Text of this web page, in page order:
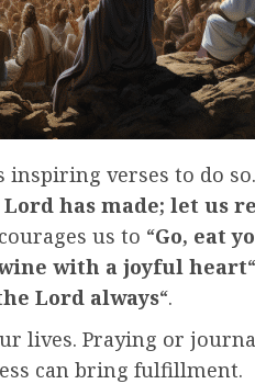
inspiring verses to do
has made; let us
us to “Go, eat
with a joyful heart
Lord always“.
lives. Praying or
can bring fulfillment.